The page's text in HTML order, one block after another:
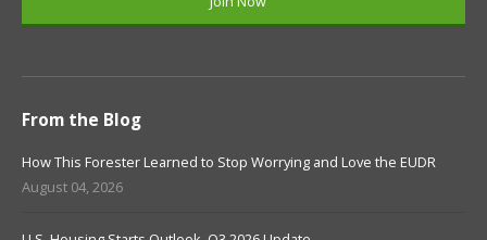
From the Blog
How This Forester Learned to Stop Worrying and Love the EUDR
August 04, 2026